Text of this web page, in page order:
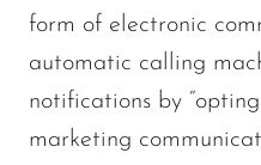
form of electronic
automatic calling
notifications by
marketing